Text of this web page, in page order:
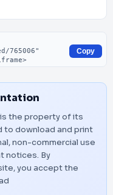
Copy
is the property of its
to download and print
non-commercial use
notices. By
you accept the